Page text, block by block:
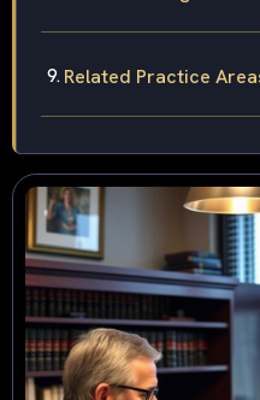
Related Practice